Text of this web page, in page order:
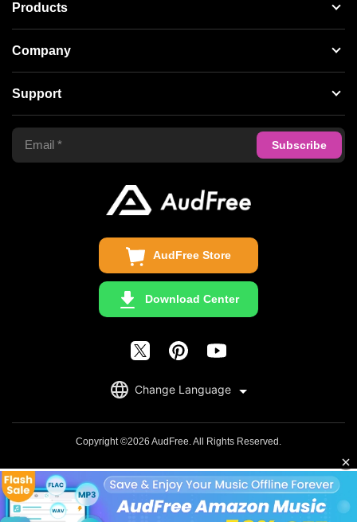
AudFree Store
Download Center
Change Language
English
Products
Streaming Audio Recorder
Spotify Music Converter
Tidal Music Converter
Apple Music Converter
Audible Converter
Company
About AudFree
Terms of Use
Privacy Policy
Support
Support Center
FAQS
Copyright ©2026 AudFree. All Rights Reserved.